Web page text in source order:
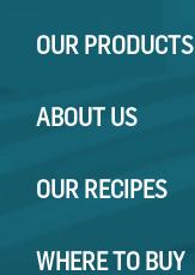
OUR PRODUCTS
ABOUT US
OUR RECIPES
WHERE TO BUY